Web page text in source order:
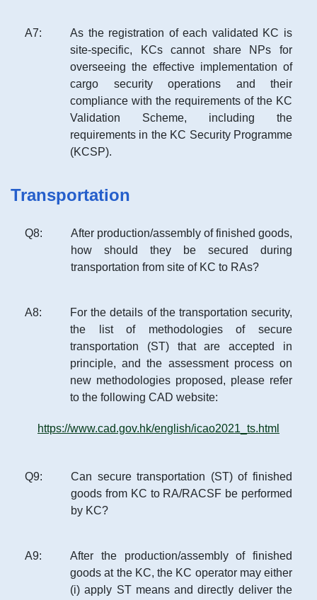
A7:
As the registration of each validated KC is
site-specific, KCs cannot share NPs for
overseeing the effective implementation of
cargo security operations and their
compliance with the requirements of the KC
Validation Scheme, including the
requirements in the KC Security Programme
(KCSP).
Transportation
Q8:
After production/assembly of finished goods,
how should they be secured during
transportation from site of KC to RAs?
A8:
For the details of the transportation security,
the list of methodologies of secure
transportation (ST) that are accepted in
principle, and the assessment process on
new methodologies proposed, please refer
to the following CAD website:
https://www.cad.gov.hk/english/icao2021_ts.html
Q9:
Can secure transportation (ST) of finished
goods from KC to RA/RACSF be performed
by KC?
A9:
After the production/assembly of finished
goods at the KC, the KC operator may either
(i) apply ST means and directly deliver the